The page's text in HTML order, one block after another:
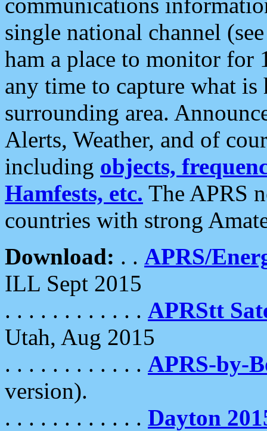
single national channel
ham a place to monitor for
any time to capture what
surrounding area.
Alerts, Weather, and of
including objects,
Hamfests, etc. The APRS
countries with strong
Download: . . APRS/
ILL Sept 2015
. . . . . . . . . . . . APRStt
Utah, Aug 2015
. . . . . . . . . . . . APRS-by-
version).
. . . . . . . . . . . . Dayton